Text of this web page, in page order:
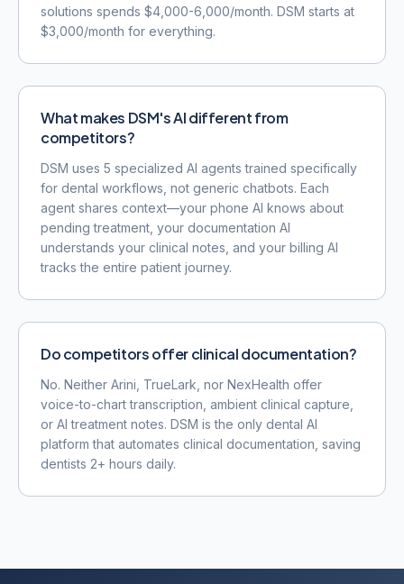
solutions spends $4,000-6,000/month. DSM starts at
$3,000/month for everything.
What makes DSM's AI different from
competitors?
DSM uses 5 specialized AI agents trained specifically
for dental workflows, not generic chatbots. Each
agent shares context—your phone AI knows about
pending treatment, your documentation AI
understands your clinical notes, and your billing AI
tracks the entire patient journey.
Do competitors offer clinical documentation?
No. Neither Arini, TrueLark, nor NexHealth offer
voice-to-chart transcription, ambient clinical capture,
or AI treatment notes. DSM is the only dental AI
platform that automates clinical documentation, saving
dentists 2+ hours daily.